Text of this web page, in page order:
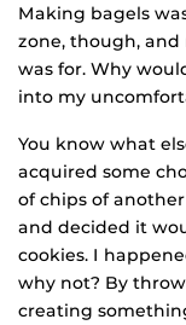
Making bagels
zone, though,
was for. Why
into my
You know what
acquired some
of chips of
and decided it
cookies. I
why not? By
creating